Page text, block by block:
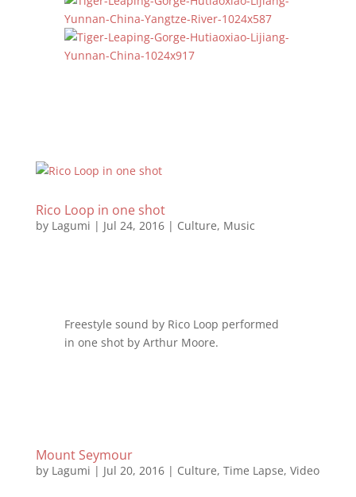
Rico Loop in one shot
by Lagumi | Jul 24, 2016| Culture, Music
Freestyle sound by Rico Loop performed
in one shot by Arthur Moore.
Mount Seymour
by Lagumi | Jul 20, 2016| Culture, Time Lapse, Video